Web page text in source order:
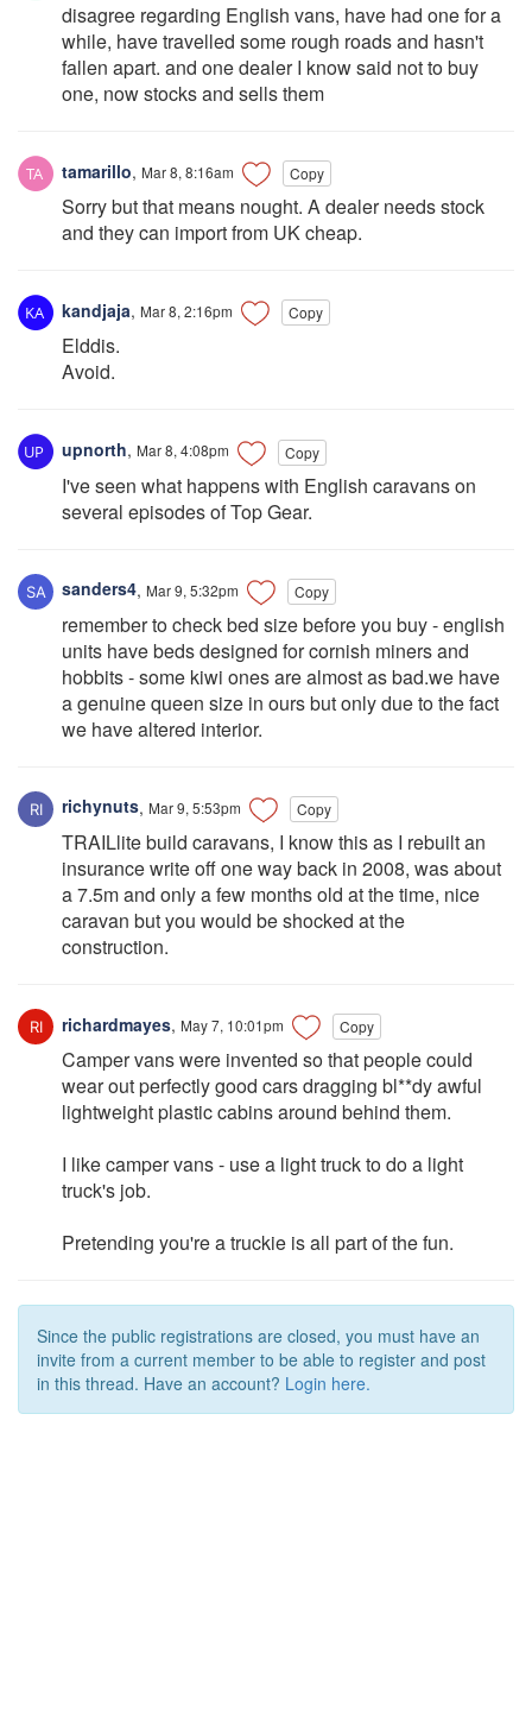
disagree regarding English vans, have had one for a
while, have travelled some rough roads and hasn't
fallen apart. and one dealer I know said not to buy
one, now stocks and sells them
tamarillo, Mar 8, 8:16am Copy
Sorry but that means nought. A dealer needs stock
and they can import from UK cheap.
kandjaja, Mar 8, 2:16pm Copy
Elddis.
Avoid.
upnorth, Mar 8, 4:08pm Copy
I've seen what happens with English caravans on
several episodes of Top Gear.
sanders4, Mar 9, 5:32pm Copy
remember to check bed size before you buy - english
units have beds designed for cornish miners and
hobbits - some kiwi ones are almost as bad.we have
a genuine queen size in ours but only due to the fact
we have altered interior.
richynuts, Mar 9, 5:53pm Copy
TRAILlite build caravans, I know this as I rebuilt an
insurance write off one way back in 2008, was about
a 7.5m and only a few months old at the time, nice
caravan but you would be shocked at the
construction.
richardmayes, May 7, 10:01pm Copy
Camper vans were invented so that people could
wear out perfectly good cars dragging bl**dy awful
lightweight plastic cabins around behind them.
I like camper vans - use a light truck to do a light
truck's job.
Pretending you're a truckie is all part of the fun.
Since the public registrations are closed, you must have an
invite from a current member to be able to register and post
in this thread. Have an account? Login here.